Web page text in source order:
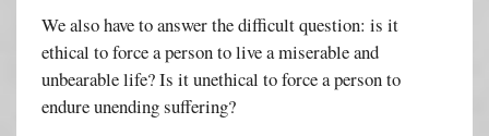
We also have to answer the difficult question: is it
ethical to force a person to live a miserable and
unbearable life? Is it unethical to force a person to
endure unending suffering?